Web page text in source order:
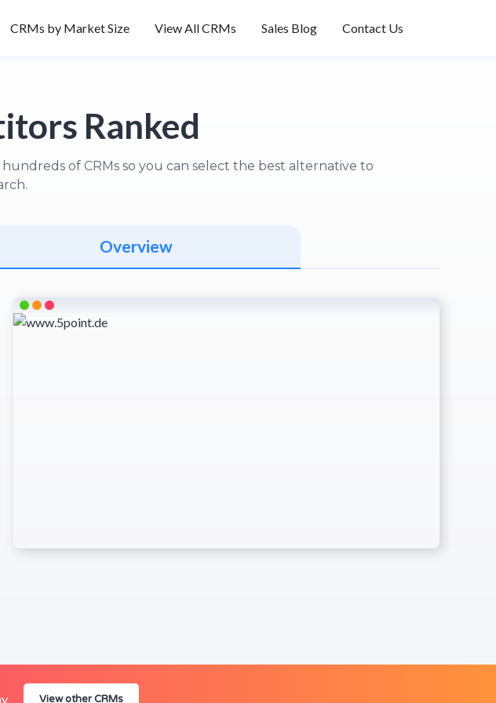
CRMs by Market Size View All CRMs Sales Blog Contact Us
Ranked
of CRMs so you can select the best alternative to
Overview
View other CRMs